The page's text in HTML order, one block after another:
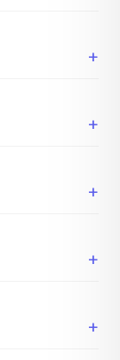
+
+
+
+
+